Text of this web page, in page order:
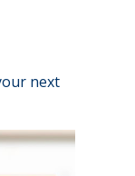
next